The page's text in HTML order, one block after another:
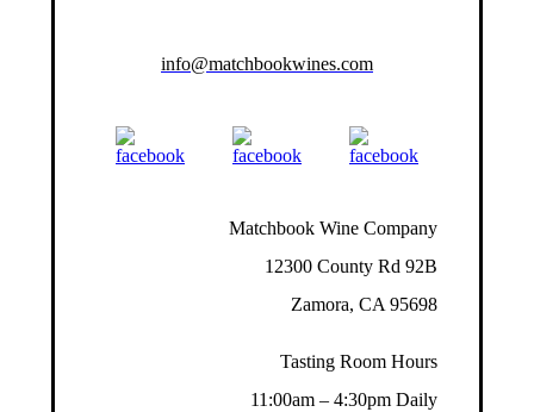
info@matchbookwines.com
Matchbook Wine Company
12300 County Rd 92B
Zamora, CA 95698
Tasting Room Hours
11:00am – 4:30pm Daily